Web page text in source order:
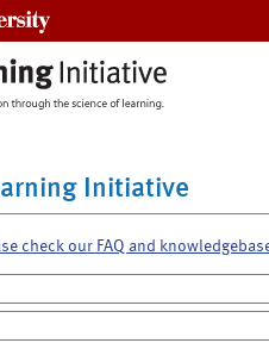
Initiative
check our FAQ and